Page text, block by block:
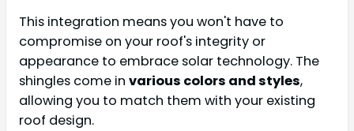
This integration means you won't have to
compromise on your roof's integrity or
appearance to embrace solar technology. The
shingles come in various colors and styles,
allowing you to match them with your existing
roof design.